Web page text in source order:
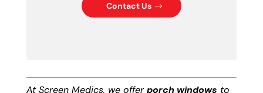
Contact Us
At Screen Medics, we offerporch windows to